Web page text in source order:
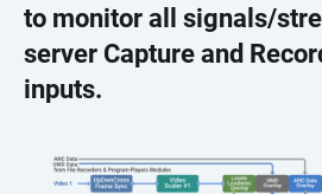
to monitor all signals/
server Capture and
inputs.